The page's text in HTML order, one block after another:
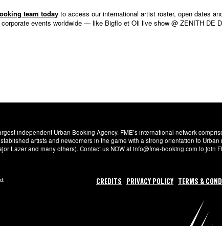
team today to access our international artist roster, open dates
events worldwide — like Bigflo et Oli live show @ ZENITH DE
independent Urban Booking Agency. FME’s international network
artists and newcomers in the game with a strong orientation to
Lazer and many others). Contact us NOW at info@fme-booking.com to join
CREDITS PRIVACY POLICY TERMS &